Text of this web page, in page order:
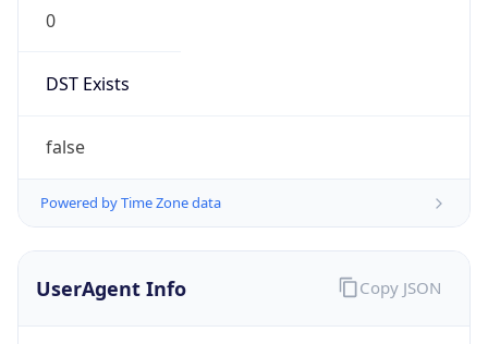
0
DST Exists
false
Powered by Time Zone data
UserAgent Info Copy JSON